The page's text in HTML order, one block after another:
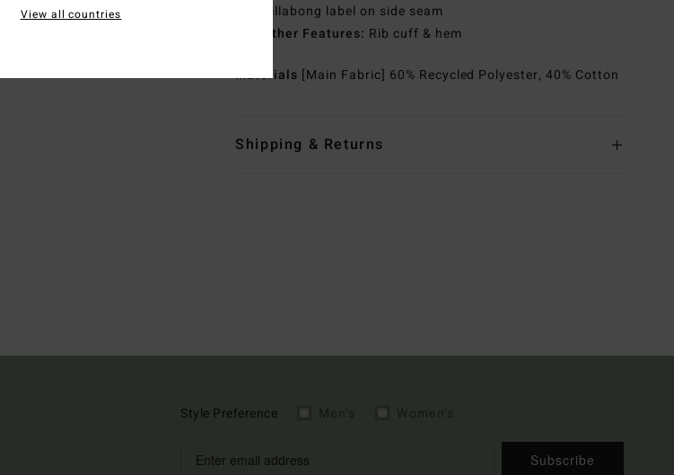
Billabong label on side seam
Other Features: Rib cuff & hem
Materials [Main Fabric] 60% Recycled Polyester, 40% Cotton
Shipping & Returns
Style Preference
Subscribe
View all countries